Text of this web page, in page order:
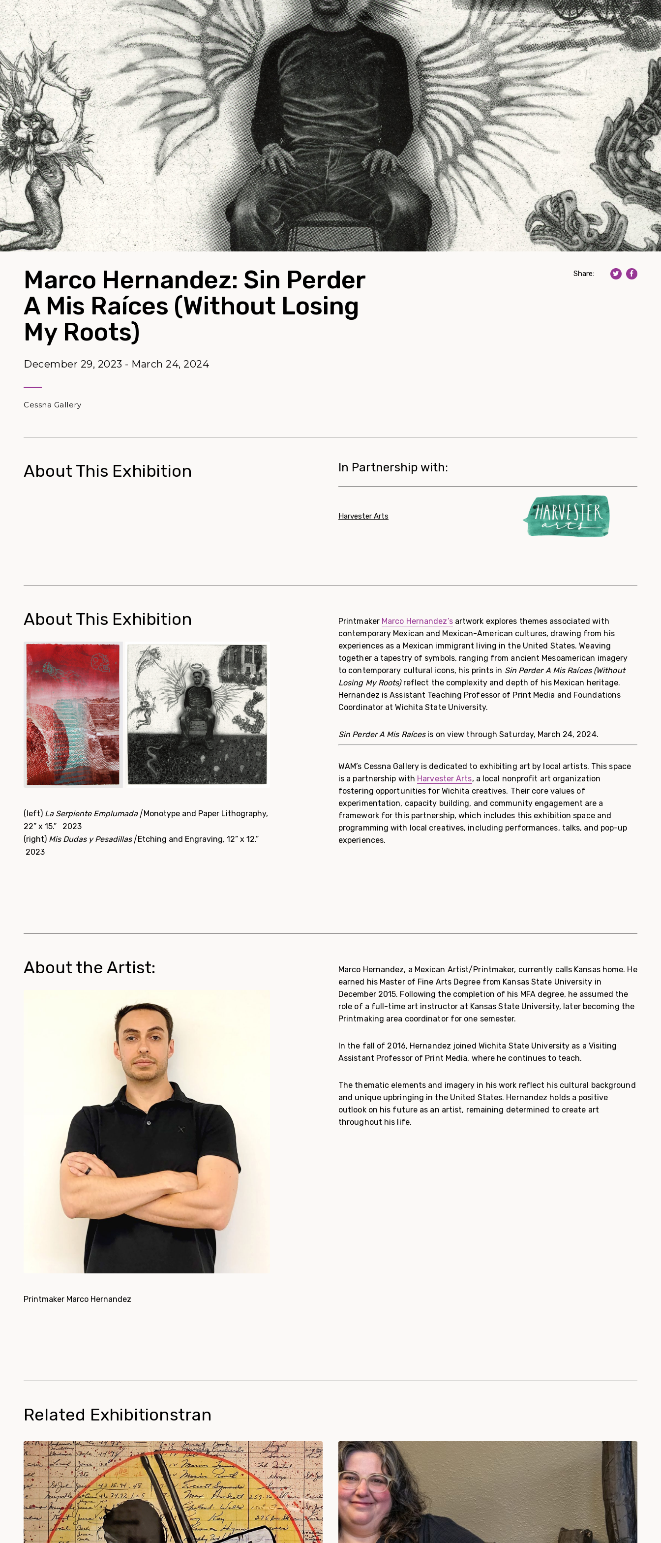
Marco Hernandez: Sin Perder
A Mis Raíces (Without Losing
My Roots)
December 29, 2023 - March 24, 2024
Cessna Gallery
Share:
About This Exhibition In Partnership with:
Harvester Arts
About This Exhibition
(left) La Serpiente Emplumada |Monotype and Paper Lithography,
22” x 15.” 2023
(right) Mis Dudas y Pesadillas |Etching and Engraving, 12” x 12.”
2023
Printmaker Marco Hernandez’sartwork explores themes associated with
contemporary Mexican and Mexican-American cultures, drawing from his
experiences as a Mexican immigrant living in the United States. Weaving
together a tapestry of symbols, ranging from ancient Mesoamerican imagery
to contemporary cultural icons, his prints in Sin Perder A Mis Raíces (Without
Losing My Roots) reflect the complexity and depth of his Mexican heritage.
Hernandez is Assistant Teaching Professor of Print Media and Foundations
Coordinator at Wichita State University.
Sin Perder A Mis Raícesis on view through Saturday, March 24, 2024.
WAM’s Cessna Gallery is dedicated to exhibiting art by local artists. This space
is a partnership with Harvester Arts, a local nonprofit art organization
fostering opportunities for Wichita creatives. Their core values of
experimentation, capacity building, and community engagement are a
framework for this partnership, which includes this exhibition space and
programming with local creatives, including performances, talks, and pop-up
experiences.
About the Artist:
Printmaker Marco Hernandez
Marco Hernandez, a Mexican Artist/Printmaker, currently calls Kansas home. He
earned his Master of Fine Arts Degree from Kansas State University in
December 2015. Following the completion of his MFA degree, he assumed the
role of a full-time art instructor at Kansas State University, later becoming the
Printmaking area coordinator for one semester.
In the fall of 2016, Hernandez joined Wichita State University as a Visiting
Assistant Professor of Print Media, where he continues to teach.
The thematic elements and imagery in his work reflect his cultural background
and unique upbringing in the United States. Hernandez holds a positive
outlook on his future as an artist, remaining determined to create art
throughout his life.
Related Exhibitionstran